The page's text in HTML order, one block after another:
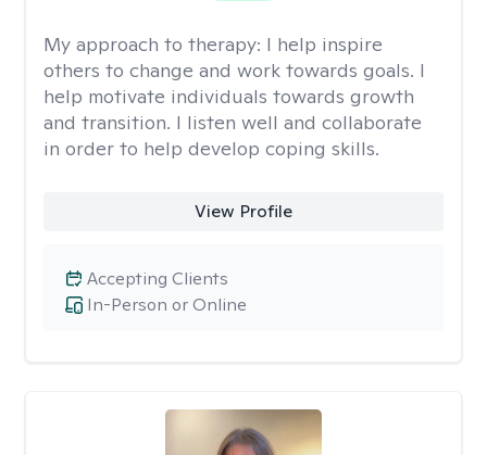
My approach to therapy: I help inspire
others to change and work towards goals. I
help motivate individuals towards growth
and transition. I listen well and collaborate
in order to help develop coping skills.
View Profile
In-Person or Online
Accepting Clients